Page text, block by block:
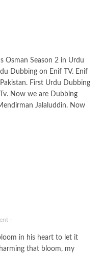
Osman Season 2 in Urdu
Dubbing on Enif TV. Enif
First Urdu Dubbing
Now we are Dubbing
Jalaluddin. Now
-
in his heart to let it
that bloom, my